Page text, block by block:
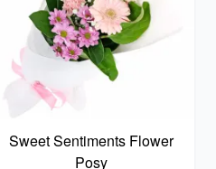
Sweet Sentiments Flower
Posy